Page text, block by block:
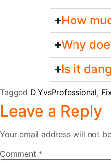
How
Why
Is it
Tagged DIYvsProfessional,
Leave a Reply
Your email address will not
Comment *